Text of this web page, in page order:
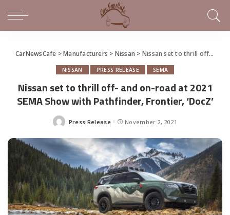
CarNewsCafe >Manufacturers > Nissan > Nissan set to thrill off- and on-road at 2021 SEMA Show with Pathfinder, Frontier, ‘DocZ’
NISSAN PRESS RELEASE SEMA
Nissan set to thrill off- and on-road at 2021
SEMA Show with Pathfinder, Frontier, ‘DocZ’
Posted
Press Release November 2, 2021